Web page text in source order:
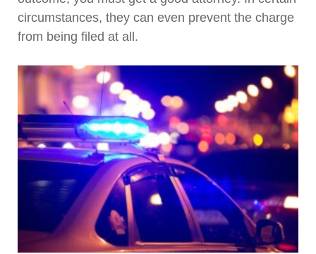
circumstances, they can even prevent the charge
from being filed at all.